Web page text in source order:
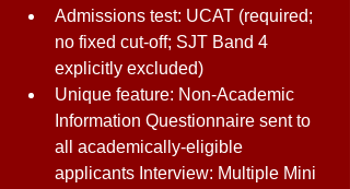
Admissions test: UCAT (required;
no fixed cut-off; SJT Band 4
explicitly excluded)
Unique feature: Non-Academic
Information Questionnaire sent to
all academically-eligible
applicants Interview: Multiple Mini